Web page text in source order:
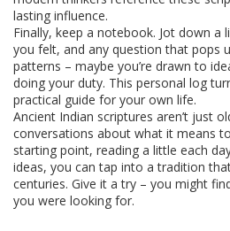
lasting influence.
Finally, keep a notebook. Jot down a
you felt, and any question that pops
patterns – maybe you’re drawn to
doing your duty. This personal log
practical guide for your own life.
Ancient Indian scriptures aren’t just
conversations about what it means
starting point, reading a little each
ideas, you can tap into a tradition
centuries. Give it a try – you might
you were looking for.